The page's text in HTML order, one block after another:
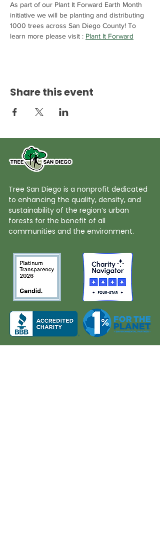
As part of our Plant It Forward Earth Month
initiative we will be planting and distributing
1000 trees across San Diego County! To
learn more please visit : Plant It Forward
Share this event
Tree San Diego is a nonprofit dedicated
to enhancing the quality, density, and
sustainability of the region’s urban
forests for the benefit of all
communities and the environment.